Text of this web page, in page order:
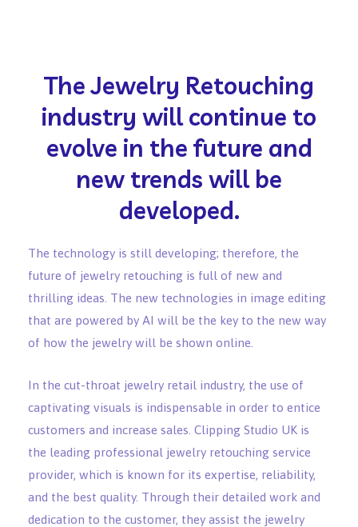
The Jewelry Retouching
industry will continue to
evolve in the future and
new trends will be
developed.
The technology is still developing; therefore, the
future of jewelry retouching is full of new and
thrilling ideas. The new technologies in image editing
that are powered by AI will be the key to the new way
of how the jewelry will be shown online.
In the cut-throat jewelry retail industry, the use of
captivating visuals is indispensable in order to entice
customers and increase sales. Clipping Studio UK is
the leading professional jewelry retouching service
provider, which is known for its expertise, reliability,
and the best quality. Through their detailed work and
dedication to the customer, they assist the jewelry